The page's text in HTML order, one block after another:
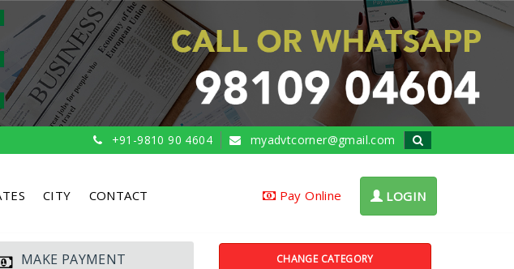
+91-9810 90 4604 myadvtcorner@gmail.com
CITY CONTACT Pay Online LOGIN
MAKE PAYMENT CHANGE CATEGORY